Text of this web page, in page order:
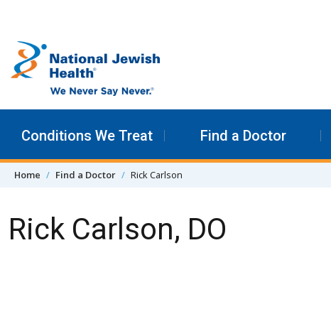
Conditions We Treat Find a Doctor
Home Find a Doctor Rick Carlson
Rick Carlson, DO